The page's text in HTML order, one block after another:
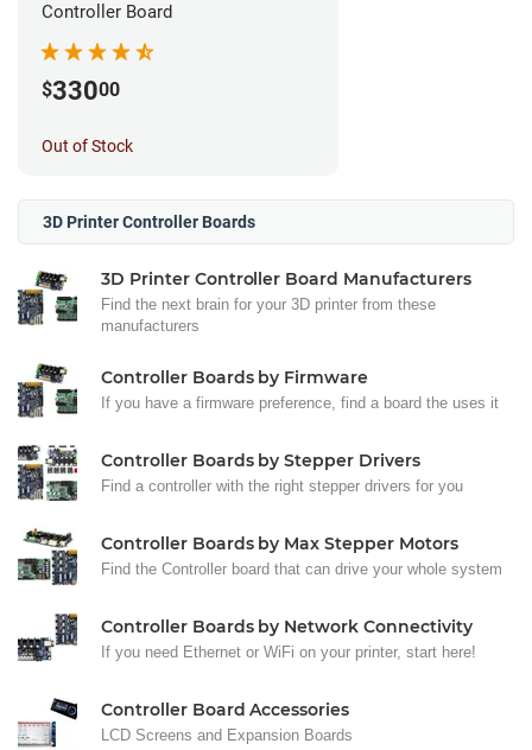
Controller Board
$33000
Out of Stock
3D Printer Controller Boards
3D Printer Controller Board Manufacturers
Find the next brain for your 3D printer from these
manufacturers
Controller Boards by Firmware
If you have a firmware preference, find a board the uses it
Controller Boards by Stepper Drivers
Find a controller with the right stepper drivers for you
Controller Boards by Max Stepper Motors
Find the Controller board that can drive your whole system
Controller Boards by Network Connectivity
If you need Ethernet or WiFi on your printer, start here!
Controller Board Accessories
LCD Screens and Expansion Boards